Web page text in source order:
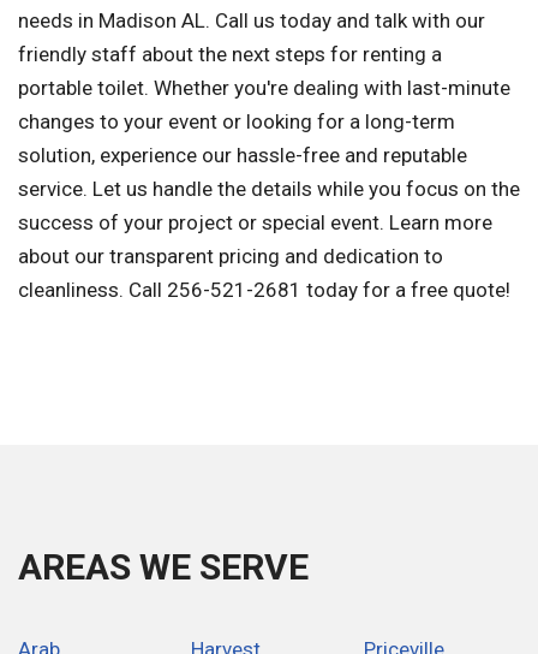
needs in Madison AL. Call us today and talk with our
friendly staff about the next steps for renting a
portable toilet. Whether you're dealing with last-minute
changes to your event or looking for a long-term
solution, experience our hassle-free and reputable
service. Let us handle the details while you focus on the
success of your project or special event. Learn more
about our transparent pricing and dedication to
cleanliness. Call 256-521-2681 today for a free quote!
AREAS WE SERVE
Arab
Harvest
Priceville